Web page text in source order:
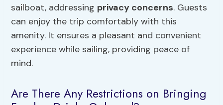
sailboat, addressing privacy concerns. Guests
can enjoy the trip comfortably with this
amenity. It ensures a pleasant and convenient
experience while sailing, providing peace of
mind.
Are There Any Restrictions on Bringing